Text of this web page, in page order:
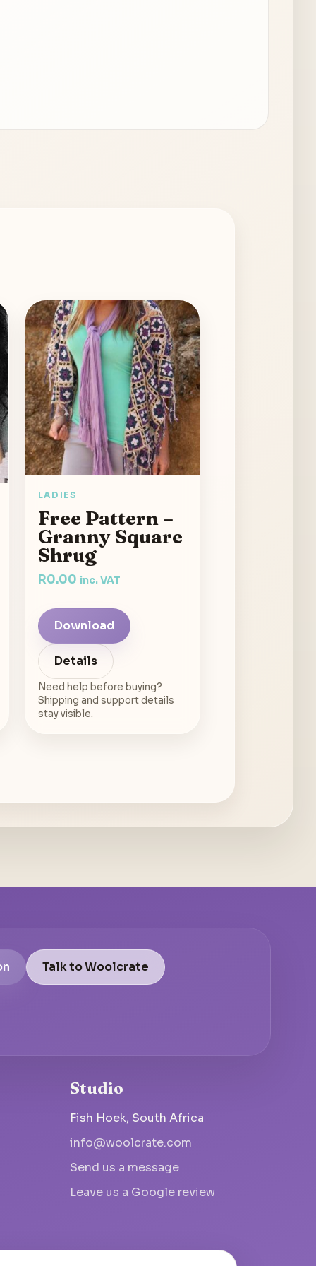
LADIES
Free Pattern –
Granny Square
Shrug
R0.00 inc. VAT
Download
Details
Need help before buying?
Shipping and support details
stay visible.
Talk to Woolcrate
Studio
Fish Hoek, South Africa
info@woolcrate.com
Send us a message
Leave us a Google review